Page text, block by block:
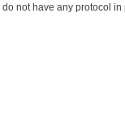
not have any protocol